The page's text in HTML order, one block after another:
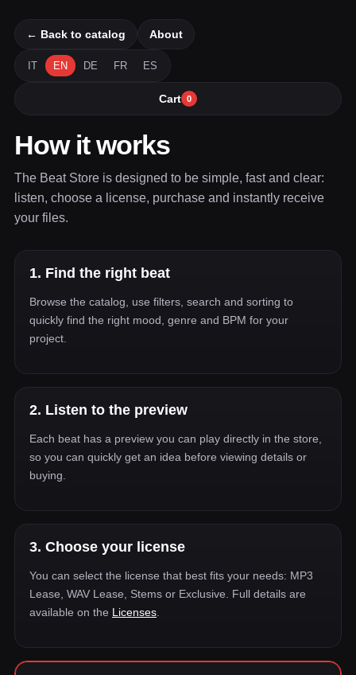
← Back to catalog About
IT EN DE FR ES
Cart 0
How it works
The Beat Store is designed to be simple, fast and clear:
listen, choose a license, purchase and instantly receive
your files.
1. Find the right beat
Browse the catalog, use filters, search and sorting to
quickly find the right mood, genre and BPM for your
project.
2. Listen to the preview
Each beat has a preview you can play directly in the store,
so you can quickly get an idea before viewing details or
buying.
3. Choose your license
You can select the license that best fits your needs: MP3
Lease, WAV Lease, Stems or Exclusive. Full details are
available on the Licenses